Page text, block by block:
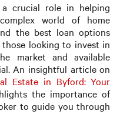
crucial role in helping
world of home
the best loan options
looking to invest in
market and available
An insightful article on
Estate in Byford: Your
the importance of
to guide you through